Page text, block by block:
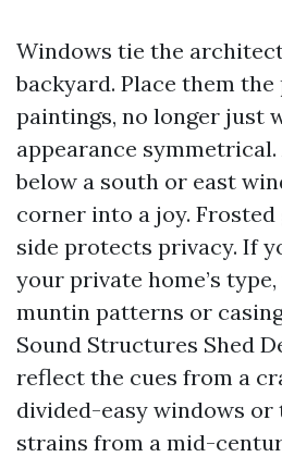
Windows tie the
backyard. Place them
paintings, no longer just
appearance
below a south or east
corner into a joy.
side protects privacy. If
your private home’s
muntin patterns or
Sound Structures Shed
reflect the cues from a
divided-easy windows or
strains from a mid-